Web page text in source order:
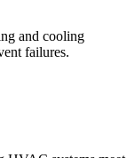
and cooling
failures.